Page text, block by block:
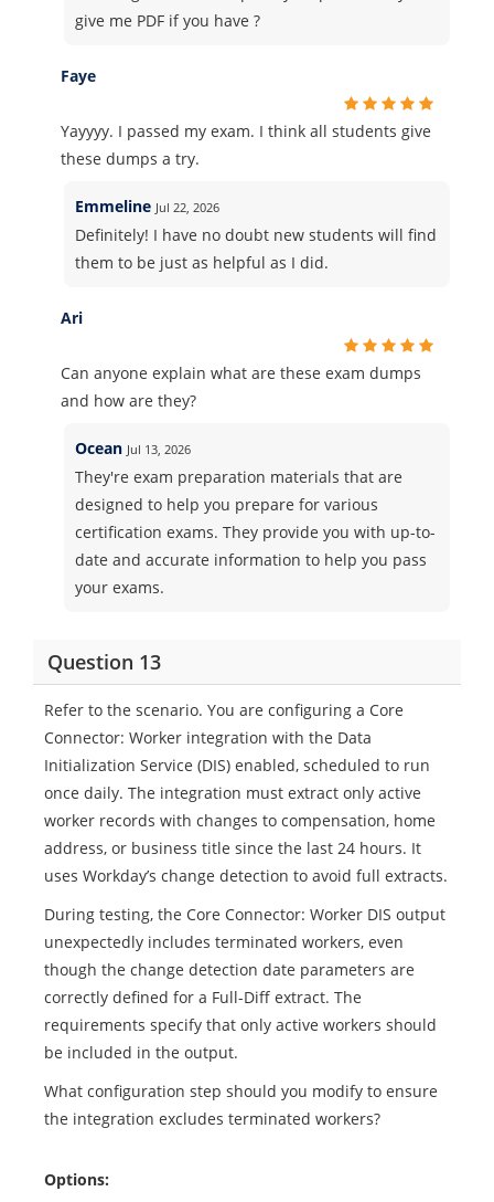
give me PDF if you have ?
Faye
Yayyyy. I passed my exam. I think all students give
these dumps a try.
Emmeline Jul 22, 2026
Definitely! I have no doubt new students will find
them to be just as helpful as I did.
Ari
Can anyone explain what are these exam dumps
and how are they?
Ocean Jul 13, 2026
They're exam preparation materials that are
designed to help you prepare for various
certification exams. They provide you with up-to-
date and accurate information to help you pass
your exams.
Question 13
Refer to the scenario. You are configuring a Core
Connector: Worker integration with the Data
Initialization Service (DIS) enabled, scheduled to run
once daily. The integration must extract only active
worker records with changes to compensation, home
address, or business title since the last 24 hours. It
uses Workday’s change detection to avoid full extracts.
During testing, the Core Connector: Worker DIS output
unexpectedly includes terminated workers, even
though the change detection date parameters are
correctly defined for a Full-Diff extract. The
requirements specify that only active workers should
be included in the output.
What configuration step should you modify to ensure
the integration excludes terminated workers?
Options: